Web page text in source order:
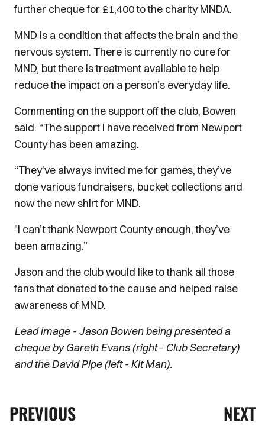
further cheque for £1,400 to the charity MNDA.
MND is a condition that affects the brain and the
nervous system. There is currently no cure for
MND, but there is treatment available to help
reduce the impact on a person’s everyday life.
Commenting on the support off the club, Bowen
said: “The support I have received from Newport
County has been amazing.
“They’ve always invited me for games, they’ve
done various fundraisers, bucket collections and
now the new shirt for MND.
"I can’t thank Newport County enough, they’ve
been amazing.”
Jason and the club would like to thank all those
fans that donated to the cause and helped raise
awareness of MND.
Lead image - Jason Bowen being presented a
cheque by Gareth Evans (right - Club Secretary)
and the David Pipe (left - Kit Man).
PREVIOUS NEXT